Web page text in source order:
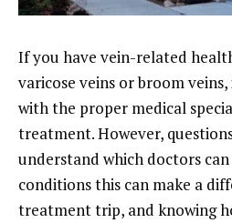
If you have vein-related
varicose veins or broom
with the proper medical
treatment. However,
understand which doctors can
conditions this can make a
treatment trip, and knowing